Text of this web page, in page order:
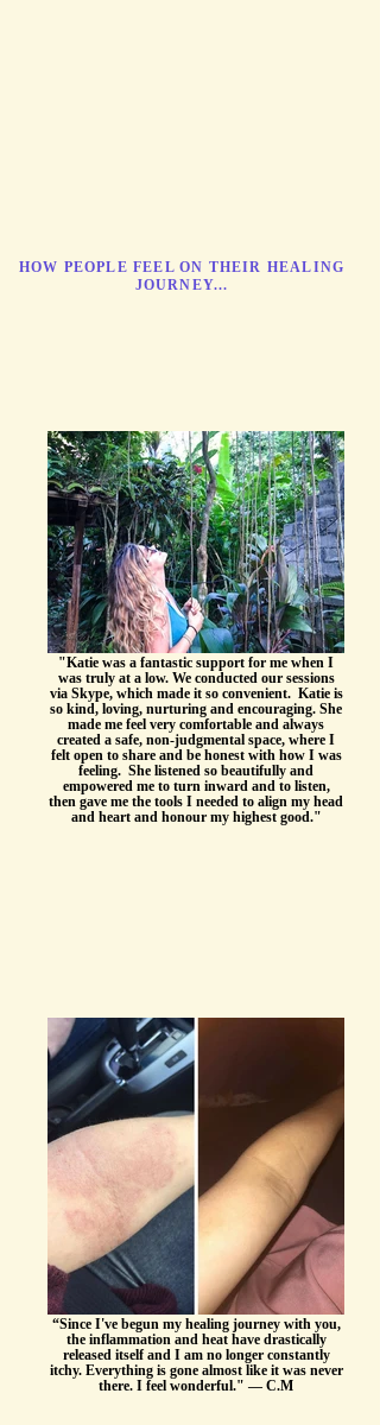
HOW PEOPLE FEEL ON THEIR HEALING
JOURNEY...
"Katie was a fantastic support for me when I
was truly at a low. We conducted our sessions
via Skype, which made it so convenient. Katie is
so kind, loving, nurturing and encouraging. She
made me feel very comfortable and always
created a safe, non-judgmental space, where I
felt open to share and be honest with how I was
feeling. She listened so beautifully and
empowered me to turn inward and to listen,
then gave me the tools I needed to align my head
and heart and honour my highest good."
“Since I've begun my healing journey with you,
the inflammation and heat have drastically
released itself and I am no longer constantly
itchy. Everything is gone almost like it was never
there. I feel wonderful." — C.M